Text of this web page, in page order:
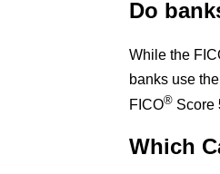
Do
While the
banks use
FICO® Score
Which